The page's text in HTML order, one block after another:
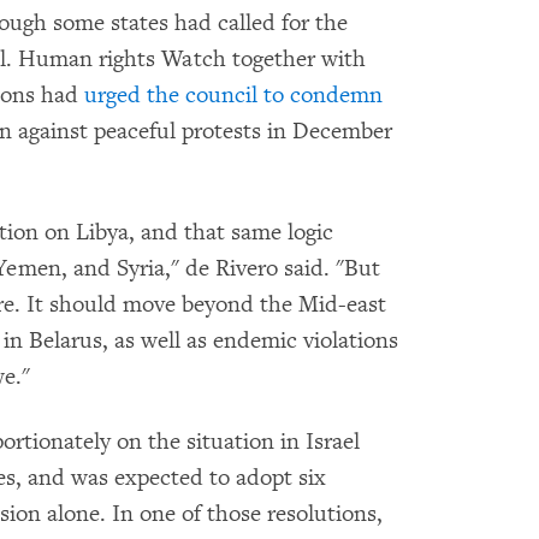
some states had called for the
Human rights Watch together with
had urged the council to condemn
peaceful protests in December
on Libya, and that same logic
and Syria," de Rivero said. "But
It should move beyond the Mid-east
Belarus, as well as endemic violations
on the situation in Israel
and was expected to adopt six
alone. In one of those resolutions,